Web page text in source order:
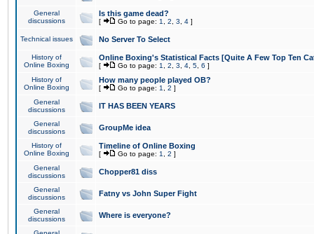
General
discussions
Is this game dead?
[ Go to page: 1 2 3 4 ]
Technical issues No Server To Select
History of
Online Boxing
Online Boxing's Statistical Facts [Quite A Few Top Ten
[ Go to page: 1 2 3 4 5 6 ]
History of
Online Boxing
How many people played OB?
[ Go to page: 1 2 ]
General
discussions
IT HAS BEEN YEARS
General
discussions
GroupMe idea
History of
Online Boxing
Timeline of Online Boxing
[ Go to page: 1 2 ]
General
discussions
Chopper81 diss
General
discussions
Fatny vs John Super Fight
General
discussions
Where is everyone?